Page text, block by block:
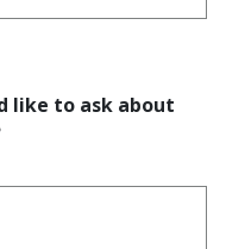
like to ask about